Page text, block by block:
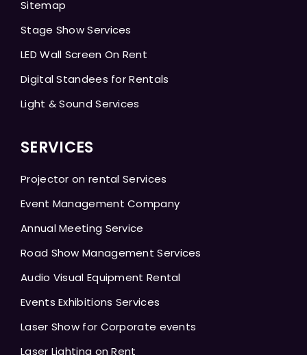
Sitemap
Stage Show Services
LED Wall Screen On Rent
Digital Standees for Rentals
Light & Sound Services
SERVICES
Projector on rental Services
Event Management Company
Annual Meeting Service
Road Show Management Services
Audio Visual Equipment Rental
Events Exhibitions Services
Laser Show for Corporate events
Laser Lighting on Rent